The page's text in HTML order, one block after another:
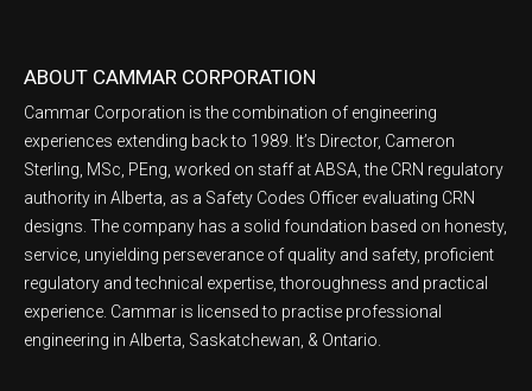
ABOUT CAMMAR CORPORATION
Cammar Corporation is the combination of engineering
experiences extending back to 1989. It’s Director, Cameron
Sterling, MSc, PEng, worked on staff at ABSA, the CRN regulatory
authority in Alberta, as a Safety Codes Officer evaluating CRN
designs. The company has a solid foundation based on honesty,
service, unyielding perseverance of quality and safety, proficient
regulatory and technical expertise, thoroughness and practical
experience. Cammar is licensed to practise professional
engineering in Alberta, Saskatchewan, & Ontario.